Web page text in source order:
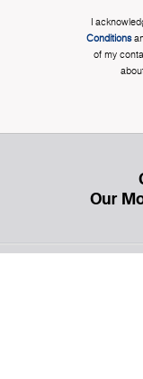
I
Conditions
of my
Our